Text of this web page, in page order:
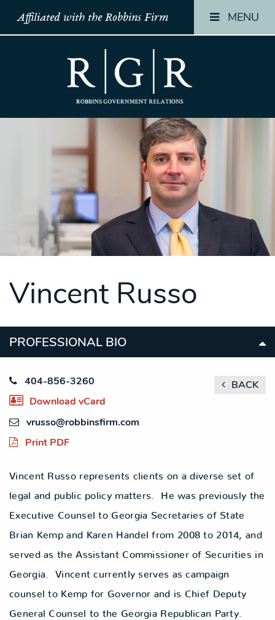
Affiliated with the Robbins Firm MENU
HOME
OUR
STORY
PRACTICES
CONTACT
LEGAL
HOME
TEAM
OUR
STORY
PRACTICES
CONTACT
SITEMAP
LEGAL
HOME
TEAM
STORY
PRACTICES
CONTACT
Vincent Russo
PROFESSIONAL BIO
BACK
404-856-3260
Download vCard
vrusso@robbinsfirm.com
Print PDF
Vincent Russo represents clients on a diverse set of
legal and public policy matters. He was previously the
Executive Counsel to Georgia Secretaries of State
Brian Kemp and Karen Handel from 2008 to 2014, and
served as the Assistant Commissioner of Securities in
Georgia. Vincent currently serves as campaign
counsel to Kemp for Governor and is Chief Deputy
General Counsel to the Georgia Republican Party.